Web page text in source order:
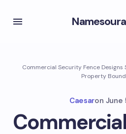
Commercial Security Fence Designs
Property
Caesaron June